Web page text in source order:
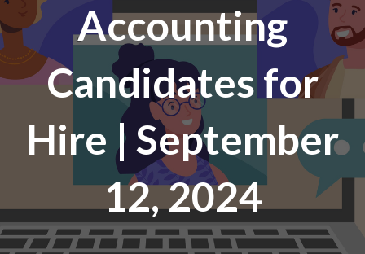
Accounting
Candidates for
Hire | September
12, 2024